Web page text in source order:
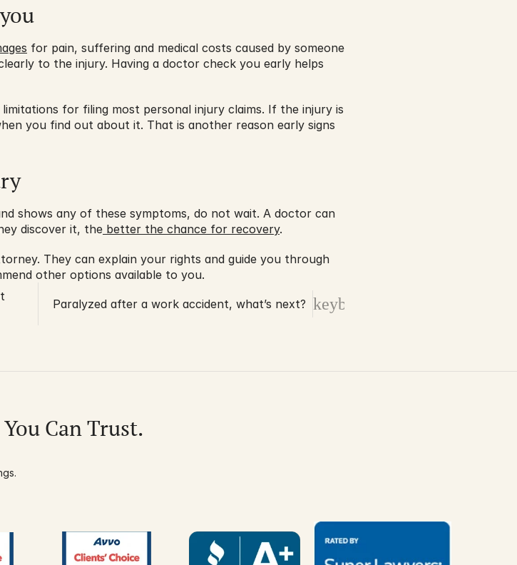
for pain, suffering and medical costs caused by someone
to the injury. Having a doctor check you early helps
for filing most personal injury claims. If the injury is
you find out about it. That is another reason early signs
shows any of these symptoms, do not wait. A doctor can
discover it, the better the chance for recovery.
They can explain your rights and guide you through
other options available to you.
keyboard_arrow_right
Paralyzed after a work accident, what’s next?
Can Trust.